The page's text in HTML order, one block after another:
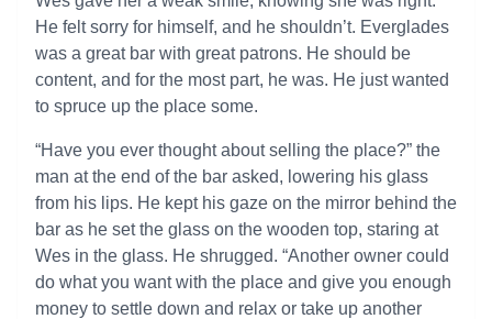
He felt sorry for himself, and he shouldn’t. Everglades
was a great bar with great patrons. He should be
content, and for the most part, he was. He just wanted
to spruce up the place some.
“Have you ever thought about selling the place?” the
man at the end of the bar asked, lowering his glass
from his lips. He kept his gaze on the mirror behind the
bar as he set the glass on the wooden top, staring at
Wes in the glass. He shrugged. “Another owner could
do what you want with the place and give you enough
money to settle down and relax or take up another